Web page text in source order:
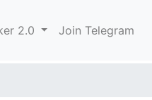
2.0 Join Telegram